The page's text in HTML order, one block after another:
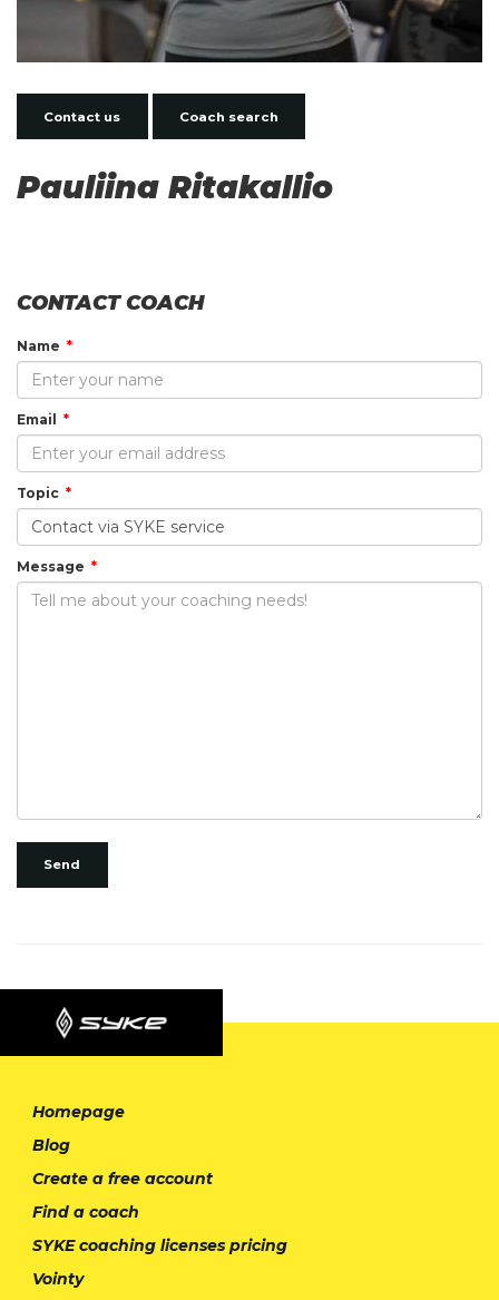
Contact us Coach search
Pauliina Ritakallio
CONTACT COACH
Name
Email
Topic
Message
Send
Homepage
Blog
Create a free account
Find a coach
SYKE coaching licenses pricing
Vointy